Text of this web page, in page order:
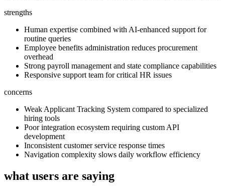
strengths
Human expertise combined with AI-enhanced support for
routine queries
Employee benefits administration reduces procurement
overhead
Strong payroll management and state compliance capabilities
Responsive support team for critical HR issues
concerns
Weak Applicant Tracking System compared to specialized
hiring tools
Poor integration ecosystem requiring custom API
development
Inconsistent customer service response times
Navigation complexity slows daily workflow efficiency
what users are saying